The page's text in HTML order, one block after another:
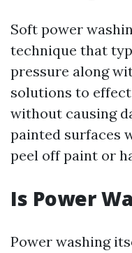
Soft power
technique that
pressure along
solutions to
without causing
painted surfaces
peel off paint or
Is Power
Power washing